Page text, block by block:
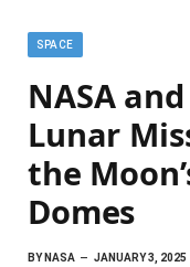
SPACE
NASA
Lunar
the
Domes
BYNASA JANUARY 3, 2025